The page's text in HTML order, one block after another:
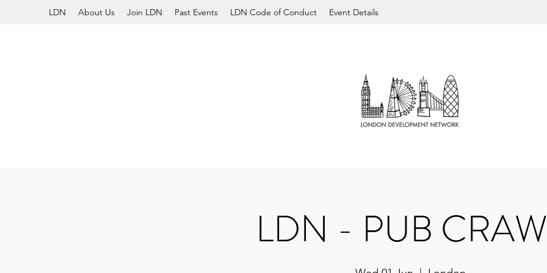
LDN About Us Join LDN Past Events LDN Code of Conduct Event Details
LDN - PUB